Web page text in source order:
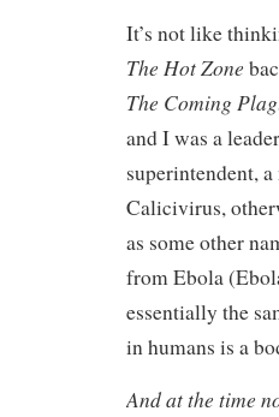
It’s not like
The Hot Zone
The Coming
and I was a
superintendent,
Calicivirus,
as some other
from Ebola
essentially the
in humans is a
And at the time